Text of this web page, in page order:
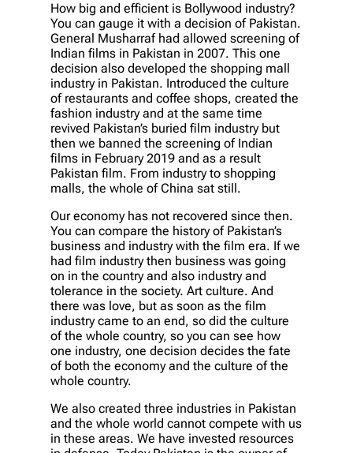
How big and efficient is Bollywood industry?
You can gauge it with a decision of Pakistan.
General Musharraf had allowed screening of
Indian films in Pakistan in 2007. This one
decision also developed the shopping mall
industry in Pakistan. Introduced the culture
of restaurants and coffee shops, created the
fashion industry and at the same time
revived Pakistan’s buried film industry but
then we banned the screening of Indian
films in February 2019 and as a result
Pakistan film. From industry to shopping
malls, the whole of China sat still.
Our economy has not recovered since then.
You can compare the history of Pakistan’s
business and industry with the film era. If we
had film industry then business was going
on in the country and also industry and
tolerance in the society. Art culture. And
there was love, but as soon as the film
industry came to an end, so did the culture
of the whole country, so you can see how
one industry, one decision decides the fate
of both the economy and the culture of the
whole country.
We also created three industries in Pakistan
and the whole world cannot compete with us
in these areas. We have invested resources